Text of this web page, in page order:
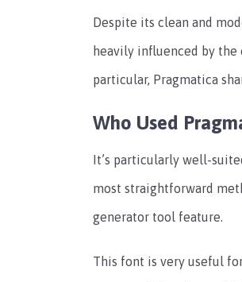
Despite its clean and
heavily influenced by
particular, Pragmatica
Who Used
It’s particularly well-
most straightforward
generator tool feature.
This font is very useful